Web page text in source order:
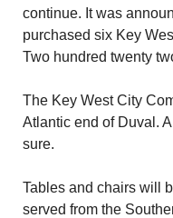
continue. It was
purchased six Key
Two hundred twenty
The Key West City
Atlantic end of Duval.
sure.
Tables and chairs will
served from the